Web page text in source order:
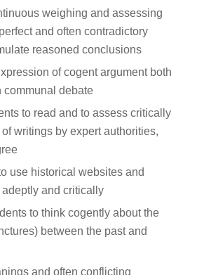
weighing and assessing
and often contradictory
reasoned conclusions
of cogent argument both
communal debate
to read and to assess critically
writings by expert authorities,
use historical websites and
and critically
to think cogently about the
between the past and
and often conflicting